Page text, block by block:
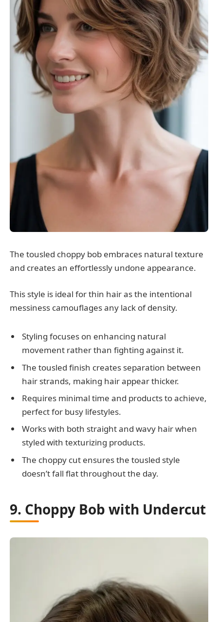
The tousled choppy bob embraces natural texture
and creates an effortlessly undone appearance.
This style is ideal for thin hair as the intentional
messiness camouflages any lack of density.
Styling focuses on enhancing natural
movement rather than fighting against it.
The tousled finish creates separation between
hair strands, making hair appear thicker.
Requires minimal time and products to achieve,
perfect for busy lifestyles.
Works with both straight and wavy hair when
styled with texturizing products.
The choppy cut ensures the tousled style
doesn’t fall flat throughout the day.
9. Choppy Bob with Undercut